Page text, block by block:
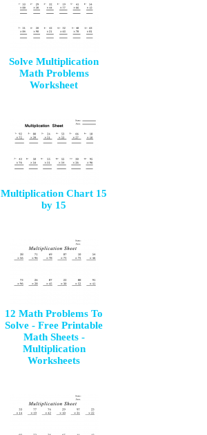
Solve Multiplication
Math Problems
Worksheet
Multiplication Chart 15
by 15
12 Math Problems To
Solve - Free Printable
Math Sheets -
Multiplication
Worksheets